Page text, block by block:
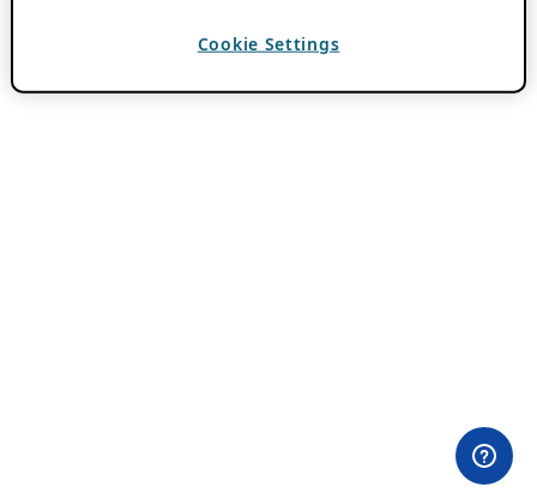
Cookie Settings